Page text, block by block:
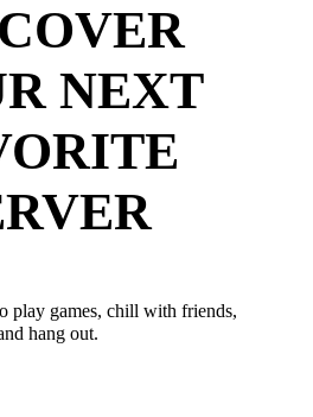
NEXT
play games, chill with friends,
hang out.